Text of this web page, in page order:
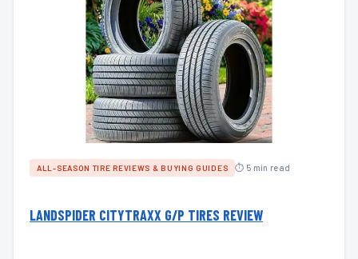
ALL-SEASON TIRE REVIEWS & BUYING GUIDES ⏱ 5 min read
LANDSPIDER CITYTRAXX G/P TIRES REVIEW